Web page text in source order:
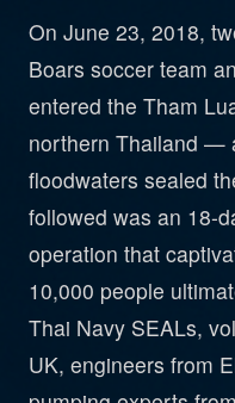
On June 23, 2018,
Boars soccer team
entered the Tham
northern Thailand —
floodwaters sealed
followed was an 18-
operation that
10,000 people
Thai Navy SEALs,
UK, engineers from